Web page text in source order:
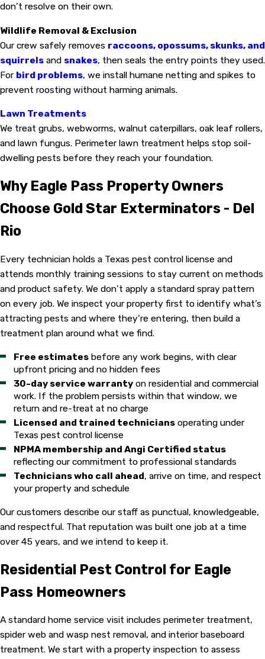
don’t resolve on their own.
Wildlife Removal & Exclusion
Our crew safely removes raccoons, opossums, skunks, and
squirrels and snakes, then seals the entry points they used.
For bird problems, we install humane netting and spikes to
prevent roosting without harming animals.
Lawn Treatments
We treat grubs, webworms, walnut caterpillars, oak leaf rollers,
and lawn fungus. Perimeter lawn treatment helps stop soil-
dwelling pests before they reach your foundation.
Why Eagle Pass Property Owners
Choose Gold Star Exterminators - Del
Rio
Every technician holds a Texas pest control license and
attends monthly training sessions to stay current on methods
and product safety. We don’t apply a standard spray pattern
on every job. We inspect your property first to identify what’s
attracting pests and where they’re entering, then build a
treatment plan around what we find.
Free estimates before any work begins, with clear
upfront pricing and no hidden fees
30-day service warranty on residential and commercial
work. If the problem persists within that window, we
return and re-treat at no charge
Licensed and trained technicians operating under
Texas pest control license
NPMA membership and Angi Certified status
reflecting our commitment to professional standards
Technicians who call ahead, arrive on time, and respect
your property and schedule
Our customers describe our staff as punctual, knowledgeable,
and respectful. That reputation was built one job at a time
over 45 years, and we intend to keep it.
Residential Pest Control for Eagle
Pass Homeowners
A standard home service visit includes perimeter treatment,
spider web and wasp nest removal, and interior baseboard
treatment. We start with a property inspection to assess